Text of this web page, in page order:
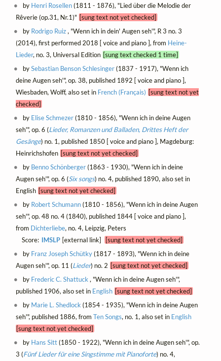
by Henri Rosellen(1811 - 1876), "Lied über die Melodie der
Rêverie (op.31, Nr.1)" [sung text not yet checked]
by Rodrigo Ruiz, "Wenn ich in dein' Augen seh'", R 3 no. 3
(2014), first performed 2018 [ voice and piano ], from Heine-
Lieder, no. 3, Universal Edition [sung text checked 1 time]
bySebastian Benson Schlesinger(1837 - 1917), "Wenn ich
deine Augen seh'", op. 38, published 1892 [ voice and piano ],
Wiesbaden, Wolff, also set in French (Français) [sung text not yet
checked]
by Elise Schmezer(1810 - 1856), "Wenn ich in deine Augen
seh'", op. 6 (Lieder, Romanzen und Balladen, Drittes Heft der
Gesänge) no. 1, published 1850 [ voice and piano ], Magdeburg:
Heinrichshofen [sung text not yet checked]
by Benno Schönberger(1863 - 1930), "Wenn ich in deine
Augen seh'", op. 6 (Six songs) no. 4, published 1890, also set in
English [sung text not yet checked]
by Robert Schumann(1810 - 1856), "Wenn ich in deine Augen
seh'", op. 48 no. 4 (1840), published 1844 [ voice and piano ],
from Dichterliebe, no. 4, Leipzig, Peters
Score: IMSLP [external link]
[sung text not yet checked]
by Franz Joseph Schütky(1817 - 1893), "Wenn ich in deine
Augen seh'", op. 11 (Lieder) no. 2 [sung text not yet checked]
by Frederic C. Shattuck , "Wenn ich in deine Augen seh'",
published 1906, also set in English [sung text not yet checked]
by Marie L. Shedlock (1854 - 1935), "Wenn ich in deine Augen
seh'", published 1886, from Ten Songs, no. 1, also set in English
[sung text not yet checked]
by Hans Sitt(1850 - 1922), "Wenn ich in deine Augen seh'", op.
3 (Fünf Lieder für eine Singstimme mit Pianoforte) no. 4,